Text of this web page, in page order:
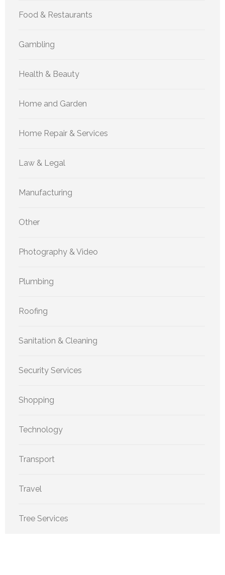
Food & Restaurants
Gambling
Health & Beauty
Home and Garden
Home Repair & Services
Law & Legal
Manufacturing
Other
Photography & Video
Plumbing
Roofing
Sanitation & Cleaning
Security Services
Shopping
Technology
Transport
Travel
Tree Services